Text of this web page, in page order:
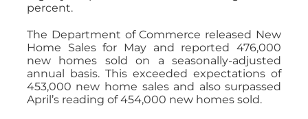
percent.
The Department of Commerce released New
Home Sales for May and reported 476,000
new homes sold on a seasonally-adjusted
annual basis. This exceeded expectations of
453,000 new home sales and also surpassed
April’s reading of 454,000 new homes sold.